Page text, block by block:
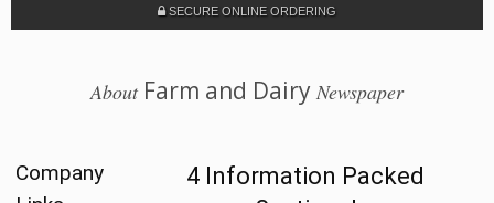
SECURE ONLINE ORDERING
AboutFarm and Dairy Newspaper
Company
4 Information Packed